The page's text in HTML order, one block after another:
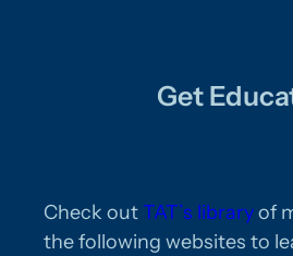
Get
Check outTAT’s libraryof
the following websites to